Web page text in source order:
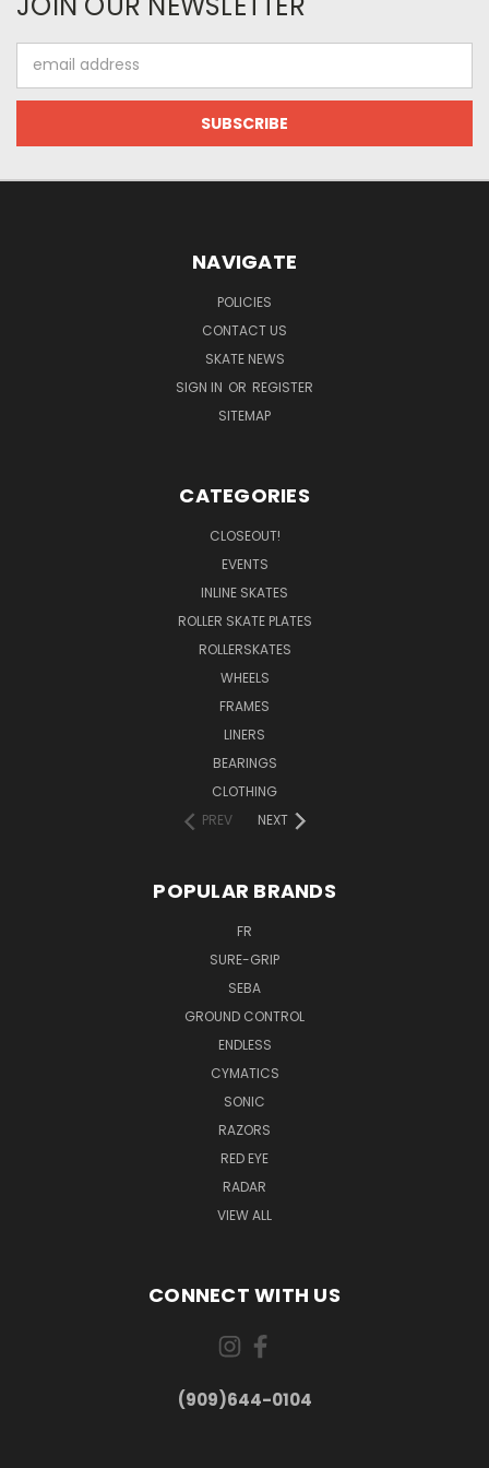
Address
NAVIGATE
POLICIES
CONTACT US
SKATE NEWS
SIGN IN OR REGISTER
SITEMAP
CATEGORIES
CLOSEOUT!
EVENTS
INLINE SKATES
ROLLER SKATE PLATES
ROLLERSKATES
WHEELS
FRAMES
LINERS
BEARINGS
CLOTHING
PREV
NEXT
POPULAR BRANDS
FR
SURE-GRIP
SEBA
GROUND CONTROL
ENDLESS
CYMATICS
SONIC
RAZORS
RED EYE
RADAR
VIEW ALL
CONNECT WITH US
(909)644-0104